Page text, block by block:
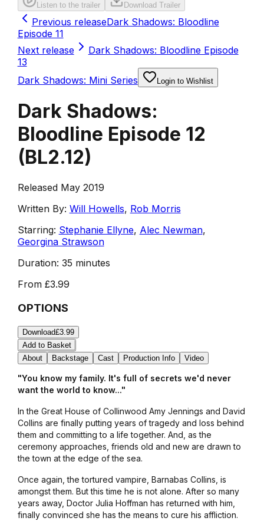
Listen to the trailer Download Trailer
Previous releaseDark Shadows: Bloodline
Episode 11
Next release
Dark Shadows: Bloodline Episode
13
Dark Shadows: Mini Series
Login to Wishlist
Dark Shadows:
Bloodline Episode 12
(BL2.12)
Released May 2019
Written By: Will Howells, Rob Morris
Starring: Stephanie Ellyne, Alec Newman,
Georgina Strawson
Duration: 35 minutes
From £3.99
OPTIONS
Download£3.99
Add to Basket
About
Backstage Cast Production Info Video
"You know my family. It's full of secrets we'd never
want the world to know..."
In the Great House of Collinwood Amy Jennings and David
Collins are finally putting years of tragedy and loss behind
them and committing to a life together. And, as the
ceremony approaches, friends old and new are drawn to
the town at the edge of the sea.
Once again, the tortured vampire, Barnabas Collins, is
amongst them. But this time he is not alone. After so many
years away, Doctor Julia Hoffman has returned with him,
finally convinced she has the means to cure his affliction.